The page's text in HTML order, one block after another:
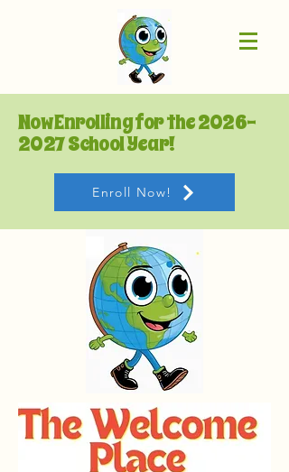
Now Enrolling for the2026-
2027School Year!
Enroll Now!